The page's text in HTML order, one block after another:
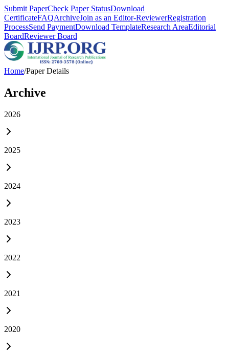
Submit PaperCheck Paper StatusDownload
CertificateFAQArchiveJoin as an Editor-ReviewerRegistration
ProcessSend PaymentDownload TemplateResearch AreaEditorial
BoardReviewer Board
Home/Paper Details
Archive
2026
2025
2024
2023
2022
2021
2020